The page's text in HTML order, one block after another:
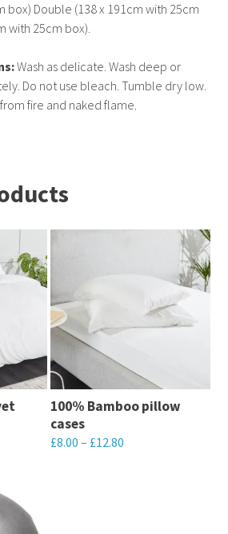
box) Double (138 x 191cm with 25cm
with 25cm box).
Wash as delicate. Wash deep or
Do not use bleach. Tumble dry low.
fire and naked flame.
100% Bamboo pillow
cases
£8.00 – £12.80